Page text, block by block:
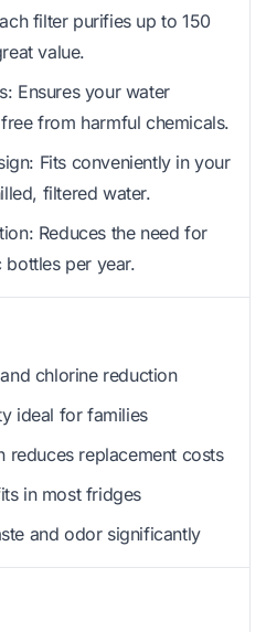
filter purifies up to 150
value.
Ensures your water
from harmful chemicals.
Fits conveniently in your
filtered water.
Reduces the need for
per year.
chlorine reduction
ideal for families
reduces replacement costs
in most fridges
and odor significantly